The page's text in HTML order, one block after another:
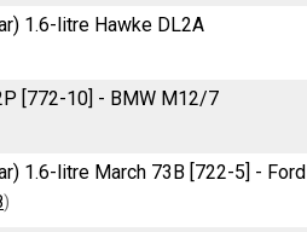
1.6-litre Hawke DL2A
[772-10] - BMW M12/7
1.6-litre March 73B [722-5] - Ford
)